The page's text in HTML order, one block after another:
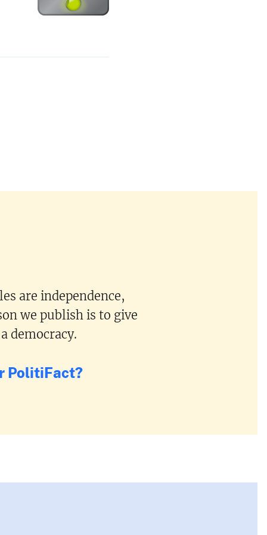
are independence,
we publish is to give
democracy.
PolitiFact?